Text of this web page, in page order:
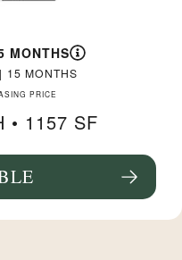
MONTHS
| 15 MONTHS
PRICE
• 1157 SF
DETAILS